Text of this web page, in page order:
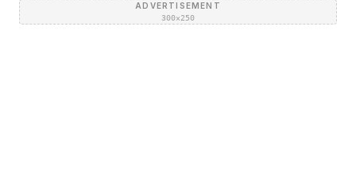
ADVERTISEMENT
300×250